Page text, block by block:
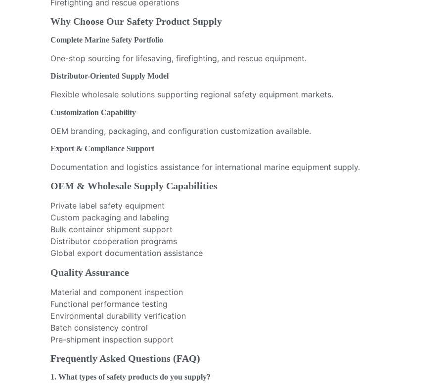
Firefighting and rescue operations
Why Choose Our Safety Product Supply
Complete Marine Safety Portfolio
One-stop sourcing for lifesaving, firefighting, and rescue equipment.
Distributor-Oriented Supply Model
Flexible wholesale solutions supporting regional safety equipment markets.
Customization Capability
OEM branding, packaging, and configuration customization available.
Export & Compliance Support
Documentation and logistics assistance for international marine equipment supply.
OEM & Wholesale Supply Capabilities
Private label safety equipment
Custom packaging and labeling
Bulk container shipment support
Distributor cooperation programs
Global export documentation assistance
Quality Assurance
Material and component inspection
Functional performance testing
Environmental durability verification
Batch consistency control
Pre-shipment inspection support
Frequently Asked Questions (FAQ)
1. What types of safety products do you supply?